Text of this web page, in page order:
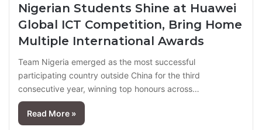
Nigerian Students Shine at Huawei
Global ICT Competition, Bring Home
Multiple International Awards
Team Nigeria emerged as the most successful
participating country outside China for the third
consecutive year, winning top honours across…
Read More »